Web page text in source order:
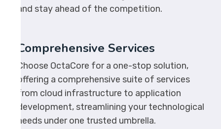
and stay ahead of the competition.
Comprehensive Services
Choose OctaCore for a one-stop solution,
offering a comprehensive suite of services
from cloud infrastructure to application
development, streamlining your technological
needs under one trusted umbrella.